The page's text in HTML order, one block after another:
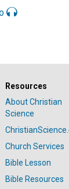
Resources
About Christian
Science
Church Services
Bible Lesson
Bible Resources